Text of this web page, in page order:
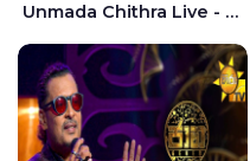
Unmada Chithra Live - Sahan Chamikara | Nelka Thilini